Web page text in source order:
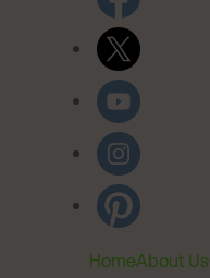
HomeAbout Us